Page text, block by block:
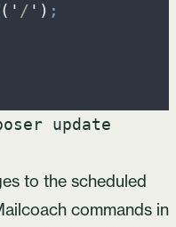
( ' / ' ) ;
update
to the scheduled
commands in